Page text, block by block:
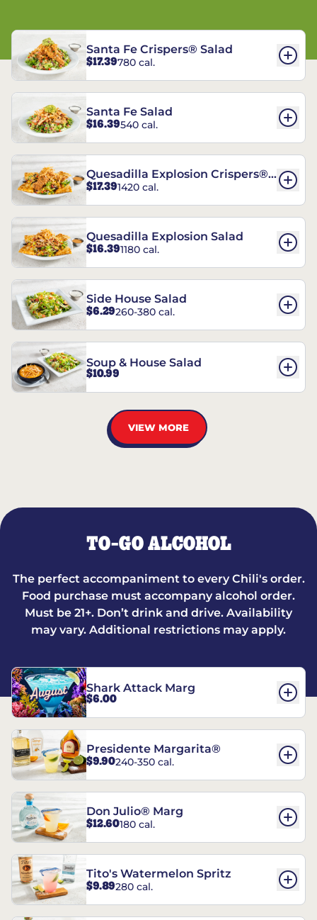
Santa Fe Crispers® Salad
$17.39780 cal.
Santa Fe Salad
$16.39540 cal.
Quesadilla Explosion Crispers®
Salad
$17.391420 cal.
Quesadilla Explosion Salad
$16.391180 cal.
Side House Salad
$6.29260-380 cal.
Soup & House Salad
$10.99
VIEW MORE
TO-GO ALCOHOL
The perfect accompaniment to every Chili's order.
Food purchase must accompany alcohol order.
Must be 21+. Don’t drink and drive. Availability
may vary. Additional restrictions may apply.
Shark Attack Marg
$6.00
Presidente Margarita®
$9.90240-350 cal.
Don Julio® Marg
$12.60180 cal.
Tito's Watermelon Spritz
$9.89280 cal.